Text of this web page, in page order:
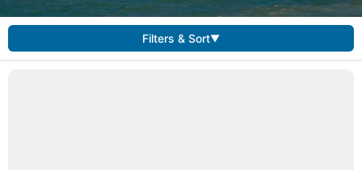
Filters & Sort▼